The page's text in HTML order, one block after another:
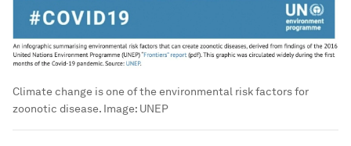
Climate change is one of the environmental risk factors for
zoonotic disease. Image: UNEP